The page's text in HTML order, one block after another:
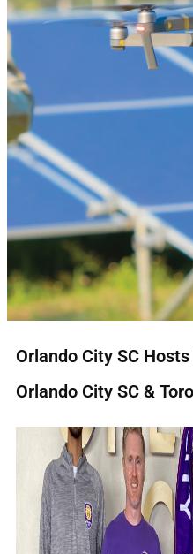
Orlando City SC
Orlando City SC &